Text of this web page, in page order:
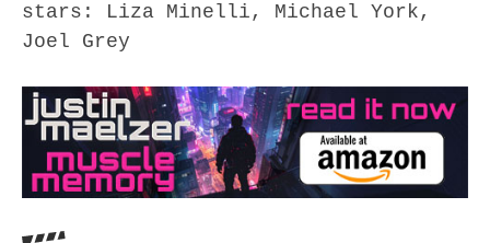
stars: Liza Minelli, Michael York,
Joel Grey